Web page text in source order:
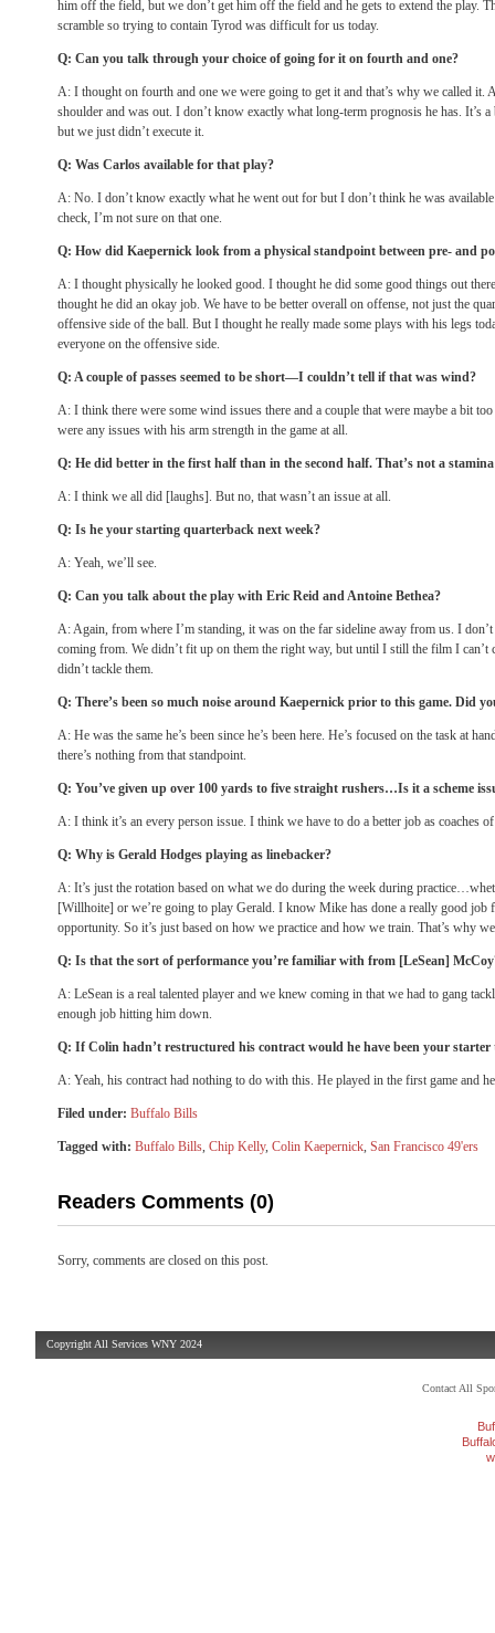
him off the field, but we don’t get him off the field and he gets to extend the play.
scramble so trying to contain Tyrod was difficult for us today.
Q: Can you talk through your choice of going for it on fourth and one?
A: I thought on fourth and one we were going to get it and that’s why we called it.
shoulder and was out. I don’t know exactly what long-term prognosis he has. It’s
but we just didn’t execute it.
Q: Was Carlos available for that play?
A: No. I don’t know exactly what he went out for but I don’t think he was
check, I’m not sure on that one.
Q: How did Kaepernick look from a physical standpoint between pre- and
A: I thought physically he looked good. I thought he did some good things out
thought he did an okay job. We have to be better overall on offense, not just the
offensive side of the ball. But I thought he really made some plays with his legs
everyone on the offensive side.
Q: A couple of passes seemed to be short—I couldn’t tell if that was wind?
A: I think there were some wind issues there and a couple that were maybe a bit
were any issues with his arm strength in the game at all.
Q: He did better in the first half than in the second half. That’s not a
A: I think we all did [laughs]. But no, that wasn’t an issue at all.
Q: Is he your starting quarterback next week?
A: Yeah, we’ll see.
Q: Can you talk about the play with Eric Reid and Antoine Bethea?
A: Again, from where I’m standing, it was on the far sideline away from us. I
coming from. We didn’t fit up on them the right way, but until I still the film I
didn’t tackle them.
Q: There’s been so much noise around Kaepernick prior to this game. Did
A: He was the same he’s been since he’s been here. He’s focused on the task at
there’s nothing from that standpoint.
Q: You’ve given up over 100 yards to five straight rushers…Is it a scheme
A: I think it’s an every person issue. I think we have to do a better job as coaches
Q: Why is Gerald Hodges playing as linebacker?
A: It’s just the rotation based on what we do during the week during
[Willhoite] or we’re going to play Gerald. I know Mike has done a really good job
opportunity. So it’s just based on how we practice and how we train. That’s why
Q: Is that the sort of performance you’re familiar with from [LeSean]
A: LeSean is a real talented player and we knew coming in that we had to gang
enough job hitting him down.
Q: If Colin hadn’t restructured his contract would he have been your starter
A: Yeah, his contract had nothing to do with this. He played in the first game and
Filed under: Buffalo Bills
Tagged with: Buffalo Bills, Chip Kelly, Colin Kaepernick, San Francisco 49'ers
Readers Comments (0)
Sorry, comments are closed on this post.
Copyright All Services WNY 2024
Contact All